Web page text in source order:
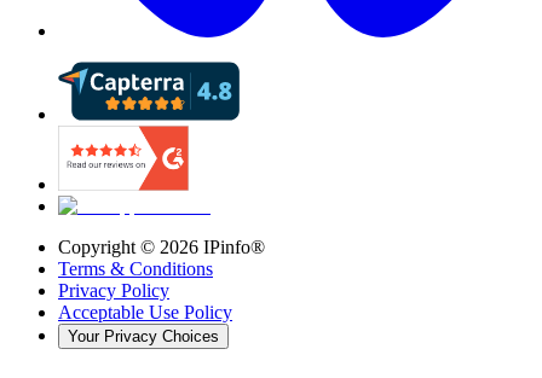
Copyright © 2026 IPinfo®
Terms & Conditions
Privacy Policy
Acceptable Use Policy
Your Privacy Choices